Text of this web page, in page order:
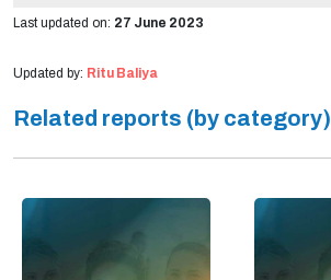
Last updated on: 27 June 2023
Updated by: Ritu Baliya
Related reports (by category)